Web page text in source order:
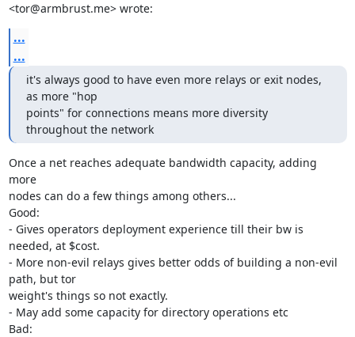
<tor@armbrust.me> wrote:
...
...
it's always good to have even more relays or exit nodes,
as more "hop
points" for connections means more diversity
throughout the network
Once a net reaches adequate bandwidth capacity, adding
more
nodes can do a few things among others...
Good:
- Gives operators deployment experience till their bw is
needed, at $cost.
- More non-evil relays gives better odds of building a non-evil
path, but tor
weight's things so not exactly.
- May add some capacity for directory operations etc
Bad: